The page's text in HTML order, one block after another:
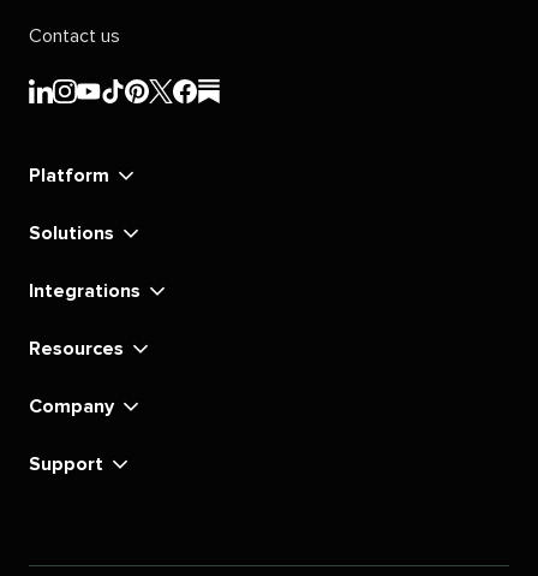
Contact us
Sprout
Sprout
Sprout
Sprout
Sprout
Sprout
Sprout
Sprout
Platform
Solutions
Integrations
Resources
Company
Support